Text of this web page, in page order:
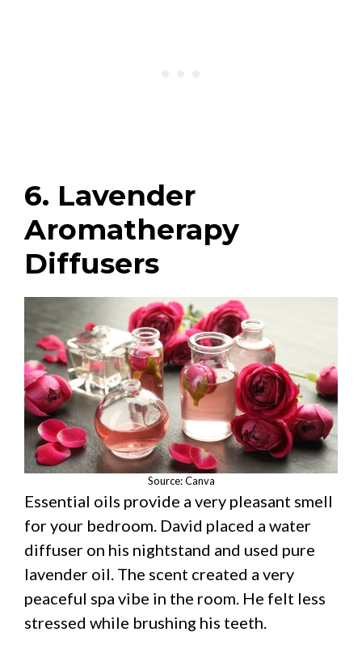
6. Lavender
Aromatherapy
Diffusers
Source: Canva
Essential oils provide a very pleasant smell
for your bedroom. David placed a water
diffuser on his nightstand and used pure
lavender oil. The scent created a very
peaceful spa vibe in the room. He felt less
stressed while brushing his teeth.